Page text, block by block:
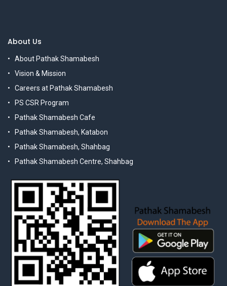
About Us
About Pathak Shamabesh
Vision & Mission
Careers at Pathak Shamabesh
PS CSR Program
Pathak Shamabesh Cafe
Pathak Shamabesh, Katabon
Pathak Shamabesh, Shahbag
Pathak Shamabesh Centre, Shahbag